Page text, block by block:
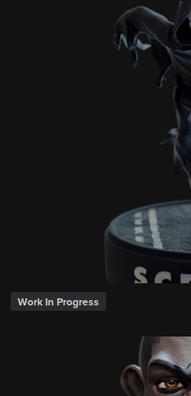
Work In Progress